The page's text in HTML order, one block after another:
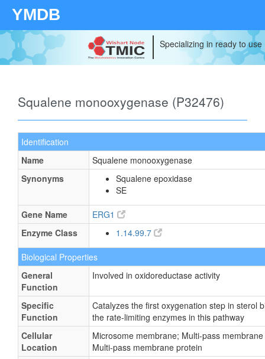
YMDB
Specializing in ready to
Squalene monooxygenase (P32476)
Identification
Name
Squalene monooxygenase
Synonyms
Squalene epoxidase
SE
Gene Name
ERG1
Enzyme Class
1.14.99.7
Biological Properties
General
Function
Involved in oxidoreductase activity
Specific
Function
Catalyzes the first oxygenation step in sterol
the rate-limiting enzymes in this pathway
Cellular
Location
Microsome membrane; Multi-pass
Multi-pass membrane protein